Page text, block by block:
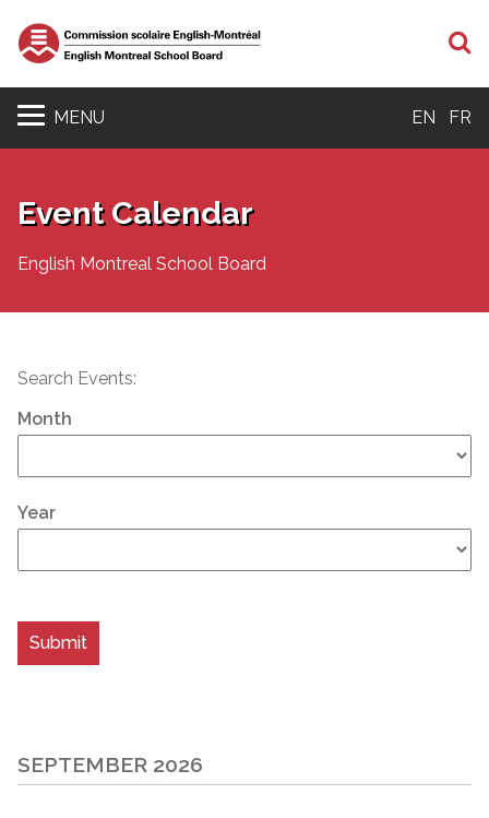
MENU EN FR
Event Calendar
English Montreal School Board
Search Events:
Month
Year
SEPTEMBER 2026